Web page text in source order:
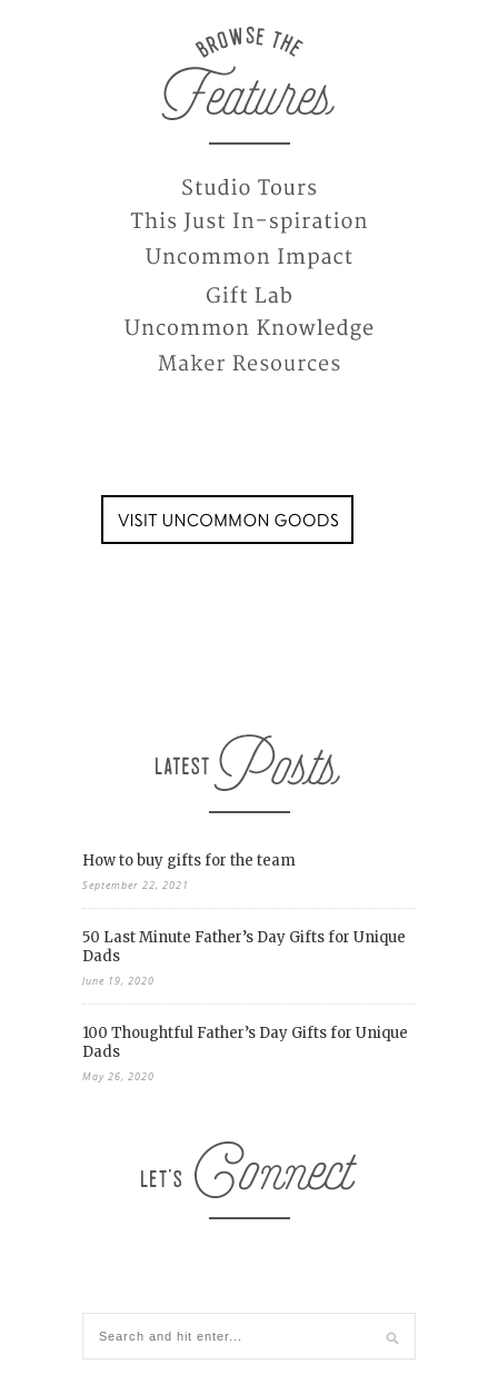
How to buy gifts for the team
September 22, 2021
50 Last Minute Father’s Day Gifts for Unique
Dads
June 19, 2020
100 Thoughtful Father’s Day Gifts for Unique
Dads
May 26, 2020